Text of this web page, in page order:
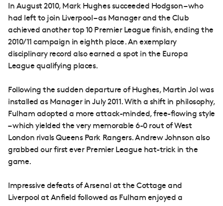
In August 2010, Mark Hughes succeeded Hodgson – who
had left to join Liverpool – as Manager and the Club
achieved another top 10 Premier League finish, ending the
2010/11 campaign in eighth place. An exemplary
disciplinary record also earned a spot in the Europa
League qualifying places.
Following the sudden departure of Hughes, Martin Jol was
installed as Manager in July 2011. With a shift in philosophy,
Fulham adopted a more attack-minded, free-flowing style
– which yielded the very memorable 6-0 rout of West
London rivals Queens Park Rangers. Andrew Johnson also
grabbed our first ever Premier League hat-trick in the
game.
Impressive defeats of Arsenal at the Cottage and
Liverpool at Anfield followed as Fulham enjoyed a